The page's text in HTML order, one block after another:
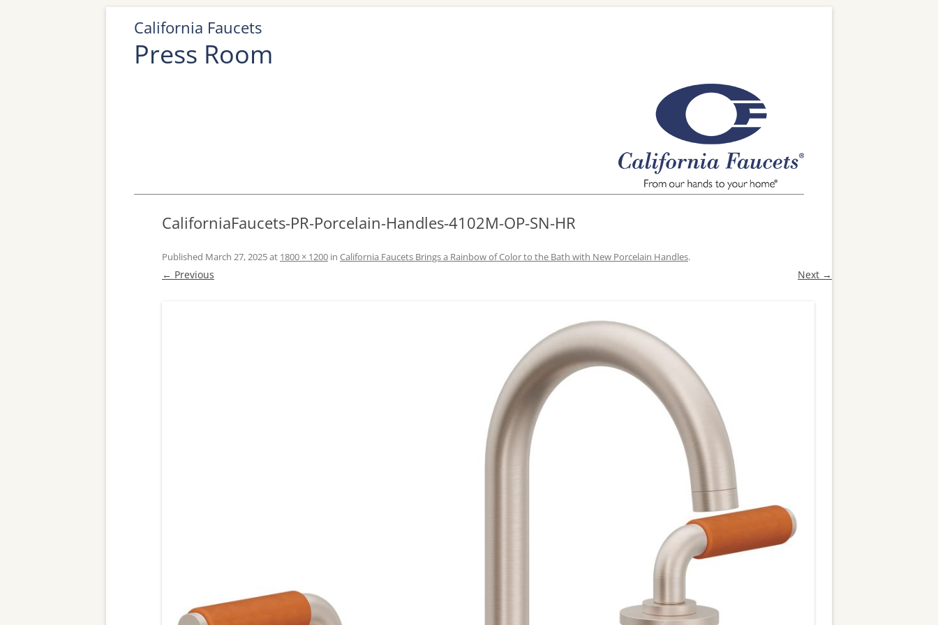
California Faucets
Press Room
CaliforniaFaucets-PR-Porcelain-Handles-4102M-OP-SN-HR
Published March 27, 2025at 1800 × 1200 in California Faucets Brings a Rainbow of Color to the Bath with New Porcelain Handles.
← Previous Next →